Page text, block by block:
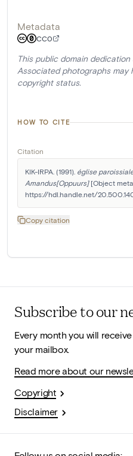
Metadata
CC0
This public domain
Associated photographs may
copyright status.
HOW TO CITE
Citation
KIK-IRPA. (1991). église
Amandus[Oppuurs] [Object
https://hdl.handle.net/
Copy citation
Subscribe to our
Every month you will
your mailbox.
Read more about our
Copyright
Disclaimer